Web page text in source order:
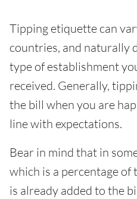
Tipping etiquette can
countries, and naturally
type of establishment
received. Generally,
the bill when you are
line with expectations.
Bear in mind that in
which is a percentage of
is already added to the